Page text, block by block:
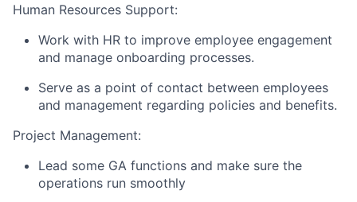
Human Resources Support:
Work with HR to improve employee engagement
and manage onboarding processes.
Serve as a point of contact between employees
and management regarding policies and benefits.
Project Management:
Lead some GA functions and make sure the
operations run smoothly